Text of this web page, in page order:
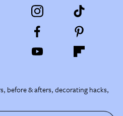
before & afters, decorating hacks,